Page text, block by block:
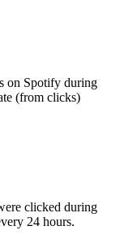
on Spotify during
(from clicks)
clicked during
24 hours.